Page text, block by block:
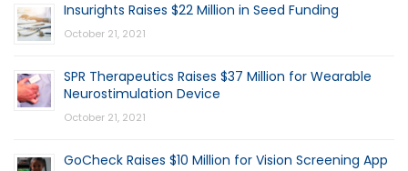
Insurights Raises $22 Million in Seed Funding
October 21, 2021
SPR Therapeutics Raises $37 Million for Wearable
Neurostimulation Device
October 21, 2021
GoCheck Raises $10 Million for Vision Screening App